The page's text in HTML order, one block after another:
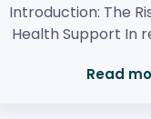
Introduction: The
Health Support In
Read